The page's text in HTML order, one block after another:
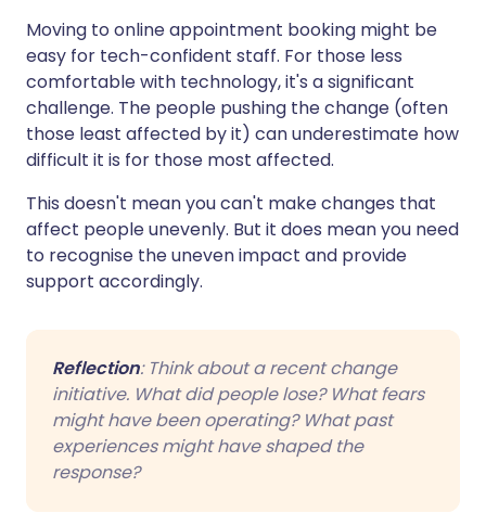
Moving to online appointment booking might be
easy for tech-confident staff. For those less
comfortable with technology, it's a significant
challenge. The people pushing the change (often
those least affected by it) can underestimate how
difficult it is for those most affected.
This doesn't mean you can't make changes that
affect people unevenly. But it does mean you need
to recognise the uneven impact and provide
support accordingly.
Reflection: Think about a recent change
initiative. What did people lose? What fears
might have been operating? What past
experiences might have shaped the
response?